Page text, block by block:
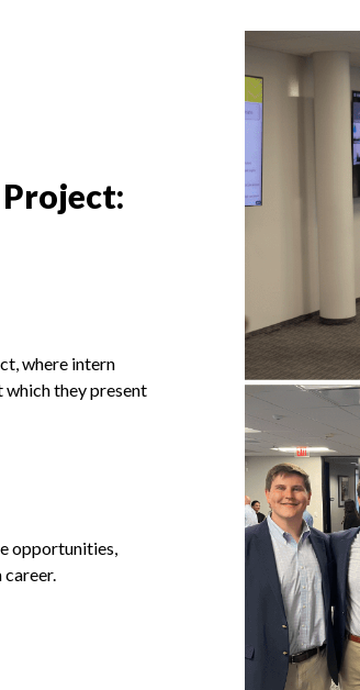
where intern
they present
opportunities,